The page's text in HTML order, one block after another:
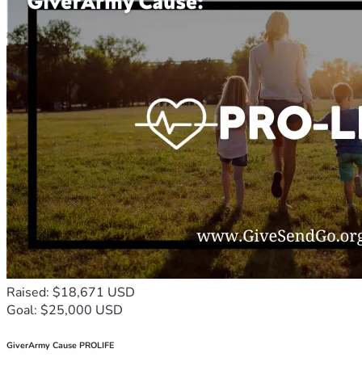
Raised: $18,671 USD
Goal: $25,000 USD
GiverArmy Cause PROLIFE